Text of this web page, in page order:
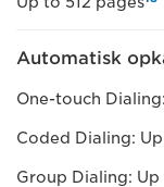
Automatisk
One-touch
Coded Dialing: Up
Group Dialing: Up